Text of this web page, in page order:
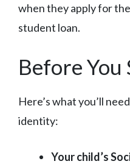
when they apply for
student loan.
Before You
Here’s what you’ll
identity:
Your child’s